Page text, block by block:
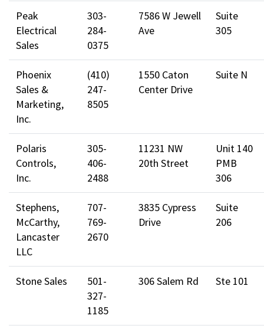
Peak
Electrical
Sales
303-
284-
0375
7586 W Jewell
Ave
Suite
305
Phoenix
Sales &
Marketing,
Inc.
(410)
247-
8505
1550 Caton
Center Drive
Suite N
Polaris
Controls,
Inc.
305-
406-
2488
11231 NW
20th Street
Unit 140
PMB
306
Stephens,
McCarthy,
Lancaster
LLC
707-
769-
2670
3835 Cypress
Drive
Suite
206
Stone Sales
501-
327-
1185
306 Salem Rd Ste 101